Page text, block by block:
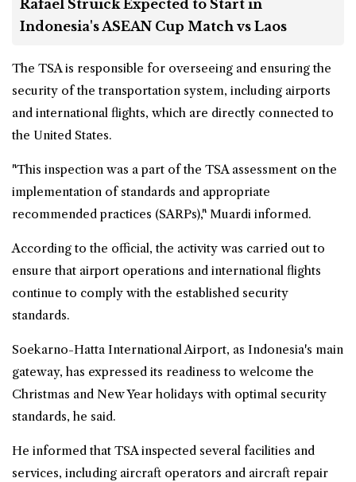
Rafael Struick Expected to Start in
Indonesia's ASEAN Cup Match vs Laos
The TSA is responsible for overseeing and ensuring the
security of the transportation system, including airports
and international flights, which are directly connected to
the United States.
"This inspection was a part of the TSA assessment on the
implementation of standards and appropriate
recommended practices (SARPs)," Muardi informed.
According to the official, the activity was carried out to
ensure that airport operations and international flights
continue to comply with the established security
standards.
Soekarno-Hatta International Airport, as Indonesia's main
gateway, has expressed its readiness to welcome the
Christmas and New Year holidays with optimal security
standards, he said.
He informed that TSA inspected several facilities and
services, including aircraft operators and aircraft repair